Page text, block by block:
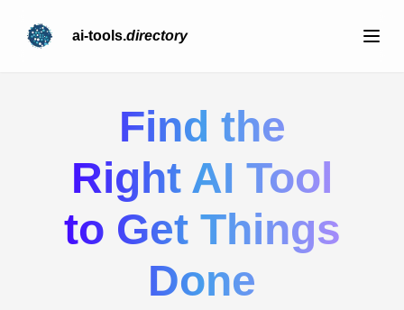
ai-tools.directory
Find the
Right AI Tool
to Get Things
Done